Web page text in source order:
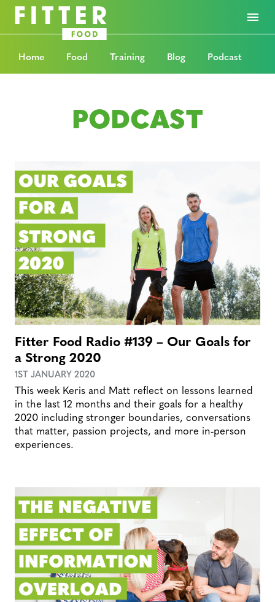
Home Food Training Blog Podcast
PODCAST
Fitter Food Radio #139 – Our Goals for
a Strong 2020
1ST JANUARY 2020
This week Keris and Matt reflect on lessons learned
in the last 12 months and their goals for a healthy
2020 including stronger boundaries, conversations
that matter, passion projects, and more in-person
experiences.